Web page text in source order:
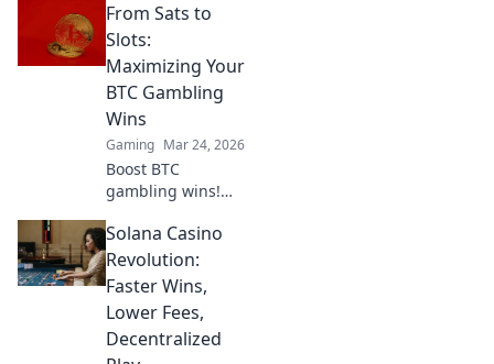
game! Discover
tips, tricks, and
strategies to
always know
where to go. Level
up now!
From Sats to
Slots:
Maximizing Your
BTC Gambling
Wins
Gaming Mar 24, 2026
Boost BTC
gambling wins!
from Sats to Slots.
Maximize your
crypto bets &
odds. Click to win
more!
Solana Casino
Revolution:
Faster Wins,
Lower Fees,
Decentralized